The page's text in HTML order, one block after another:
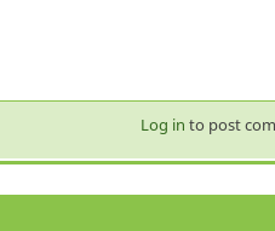
Log in to post